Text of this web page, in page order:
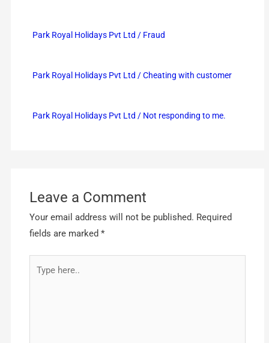
Park Royal Holidays Pvt Ltd / Fraud
Park Royal Holidays Pvt Ltd / Cheating with customer
Park Royal Holidays Pvt Ltd / Not responding to me.
Leave a Comment
Your email address will not be published. Required
fields are marked*
here..